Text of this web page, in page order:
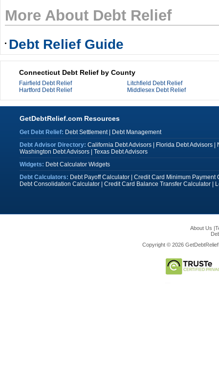
More About Debt Relief
Debt Relief Guide
Connecticut Debt Relief by County
Fairfield Debt Relief
Litchfield Debt Relief
Hartford Debt Relief
Middlesex Debt Relief
GetDebtRelief.com Resources
Get Debt Relief: Debt Settlement|
Debt Management
Debt Advisor Directory: California Debt Advisors| Florida Debt Advisors|
Washington Debt Advisors| Texas Debt Advisors
Widgets: Debt Calculator Widgets
Debt Calculators: Debt Payoff Calculator| Credit Card Minimum Payment
Debt Consolidation Calculator| Credit Card Balance Transfer Calculator|
About Us |
Copyright © 2026